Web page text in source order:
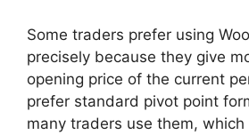
Some traders prefer using
precisely because they give
opening price of the current
prefer standard pivot point
many traders use them,